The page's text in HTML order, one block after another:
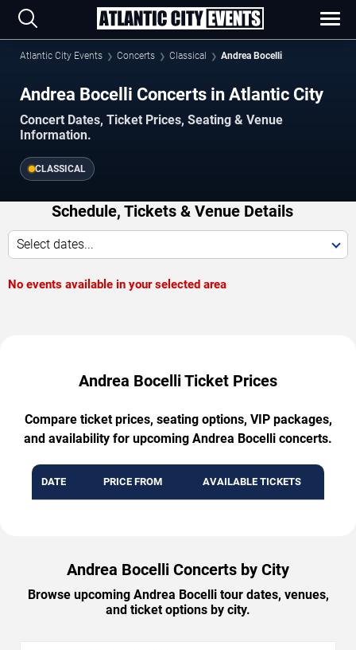
Atlantic City Events Concerts Classical Andrea Bocelli
Andrea Bocelli Concerts in Atlantic City
Concert Dates, Ticket Prices, Seating & Venue
Information.
CLASSICAL
Schedule, Tickets & Venue Details
Select dates...
No events available in your selected area
Andrea Bocelli Ticket Prices
Compare ticket prices, seating options, VIP packages,
and availability for upcoming Andrea Bocelli concerts.
DATE PRICE FROM AVAILABLE TICKETS
Andrea Bocelli Concerts by City
Browse upcoming Andrea Bocelli tour dates, venues,
and ticket options by city.